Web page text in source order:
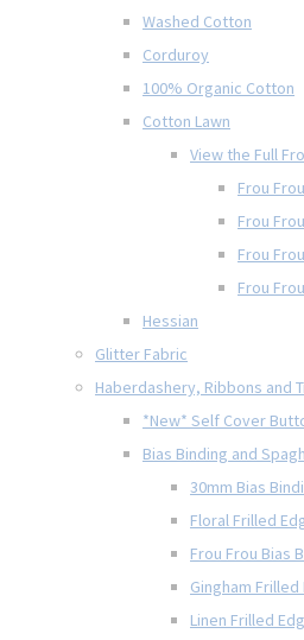
Washed Cotton
Corduroy
100% Organic Cotton
Cotton Lawn
View the Full
Frou
Frou
Frou
Frou
Hessian
Glitter Fabric
Haberdashery, Ribbons and
*New* Self Cover
Bias Binding and
30mm Bias
Floral Frilled
Frou Frou Bias
Gingham
Linen Frilled